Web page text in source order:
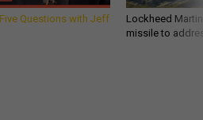
Questions with Jeff
Lockheed
missile to